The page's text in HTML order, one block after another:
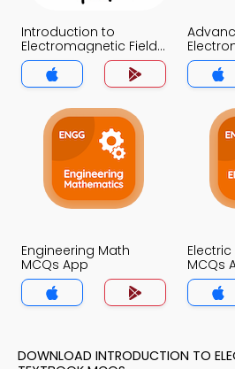
Introduction to
Electromagnetic Fields
MCQs App
Theory
Engineering Math
MCQs App
MCQs
DOWNLOAD INTRODUCTION TO